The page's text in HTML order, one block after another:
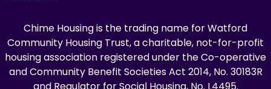
Chime Housing is the trading name for Watford
Community Housing Trust, a charitable, not-for-profit
housing association registered under the Co-operative
and Community Benefit Societies Act 2014, No. 30183R